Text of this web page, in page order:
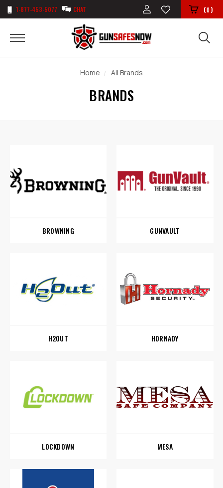
1-877-453-5077 CHAT (0)
Home All Brands
BRANDS
BROWNING GUNVAULT
H2OUT HORNADY
LOCKDOWN MESA